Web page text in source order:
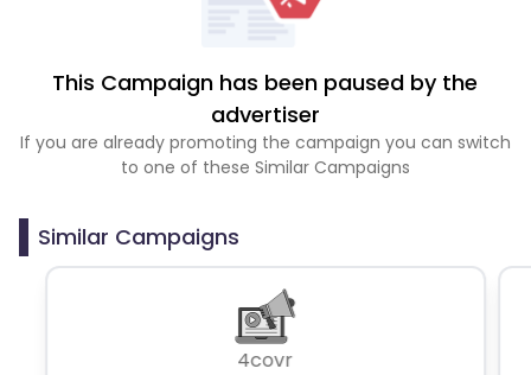
This Campaign has been paused by the
advertiser
If you are already promoting the campaign you can switch
to one of these Similar Campaigns
Similar Campaigns
4covr